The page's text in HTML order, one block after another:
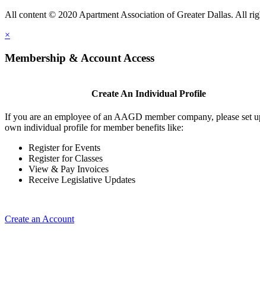
All content © 2020 Apartment Association of Greater Dallas. All
×
Membership & Account Access
Create An Individual Profile
If you are an employee of an AAGD member company, please set
own individual profile for member benefits like:
Register for Events
Register for Classes
View & Pay Invoices
Receive Legislative Updates
Create an Account